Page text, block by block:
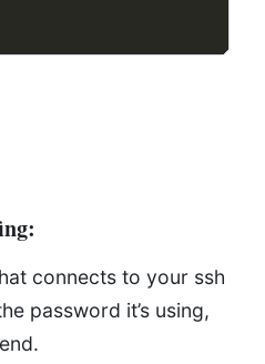
connects to your ssh
password it’s using,